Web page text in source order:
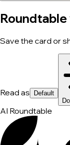
Save the card or
Read as
Default
AI Roundtable